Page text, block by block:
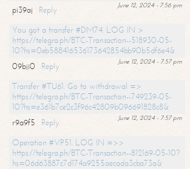
June 12, 2024 - 7:56 pm
pi39aj
Reply
You got a transfer #DM74. LOG IN >
https://telegra.ph/BTC-Transaction--518930-05-
10?hs=0eb588416536173642854bb90b5df6e4&
June 12, 2024 - 7:57 pm
09bji0
Reply
Transfer #TU61. Go to withdrawal =>
https://telegra.ph/BTC-Transaction--749239-05-
10?hs=e361b7ce2c3f96c42809b096691828c8&
June 12, 2024 - 7:57 pm
r9a9f5
Reply
Operation #VP51. LOG IN =>>
https://telegra.ph/BTC-Transaction--812169-05-10?
hs=06d63887c7d174a9255aecada3cba73a&